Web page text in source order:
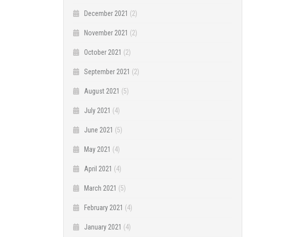
December 2021 (2)
November 2021 (2)
October 2021 (2)
September 2021 (2)
August 2021 (5)
July 2021 (4)
June 2021 (5)
May 2021 (4)
April 2021 (4)
March 2021 (5)
February 2021 (4)
January 2021 (4)